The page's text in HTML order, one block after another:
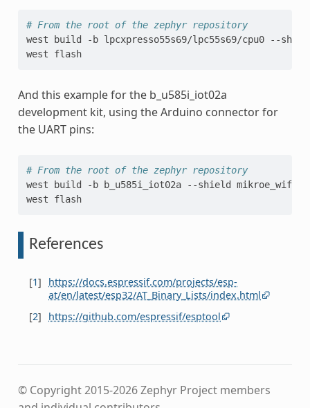
# From the root of the zephyr repository
west
build -b lpcxpresso55s69/lpc55s69/cpu0
--
west
flash
And this example for the b_u585i_iot02a
development kit, using the Arduino connector for
the UART pins:
# From the root of the zephyr repository
west
build -b b_u585i_iot02a --shield
west
flash
References
[1]
https://docs.espressif.com/projects/esp-
at/en/latest/esp32/AT_Binary_Lists/index.html
[2] https://github.com/espressif/esptool
© Copyright 2015-2026 Zephyr Project members